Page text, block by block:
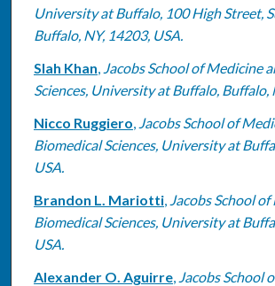
University at Buffalo, 100 High Street,
Buffalo, NY, 14203, USA.
Slah Khan, Jacobs School of Medicine
Sciences, University at Buffalo, Buffalo,
Nicco Ruggiero, Jacobs School of
Biomedical Sciences, University at
USA.
Brandon L. Mariotti, Jacobs School
Biomedical Sciences, University at
USA.
Alexander O. Aguirre, Jacobs School